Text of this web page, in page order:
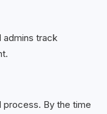
admins track
process. By the time